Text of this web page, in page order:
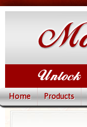
Home Products